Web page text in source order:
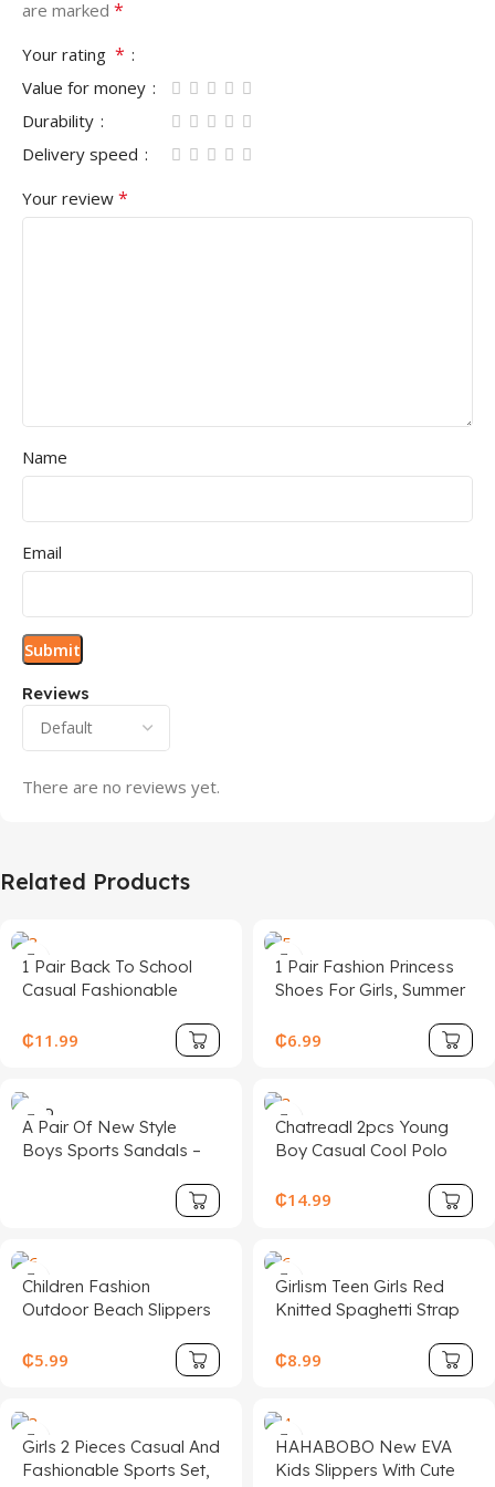
Reviews
There are no reviews yet.
are marked *
Your rating *
Value for money
Durability
Delivery speed
Your review *
Name
Email
Related Products
1 Pair Back To School
Casual Fashionable
Made Of PU Leather
Patchwork Upper, Soft,
Lightweight, Easy Slip-
On Closure, Suitable For
Indoor, Outdoor, Play,
₵11.99
1 Pair Fashion Princess
Shoes For Girls, Summer
Buckle, Closed Toe And
Activities, Parties And
Various Occasions
₵6.99
SOLD
OUT
A Pair Of New Style
Boys Sports Sandals –
Shoes For Summer, With
Casual Flat-Sole Design,
Daily Travel Wear; Also
Water Shoes Fit For Girls,
Fashionable &
For Autumn, School
Chatreadl 2pcs Young
Boy Casual Cool Polo
Shorts Set With Letter
Outdoor
₵14.99
Children Fashion
Outdoor Beach Slippers
₵5.99
Girlism Teen Girls Red
Knitted Spaghetti Strap
Dress, Waist Cinching,
Perfect For Valentine's
₵8.99
Girls 2 Pieces Casual And
Fashionable Sports Set,
HAHABOBO New EVA
Kids Slippers With Cute